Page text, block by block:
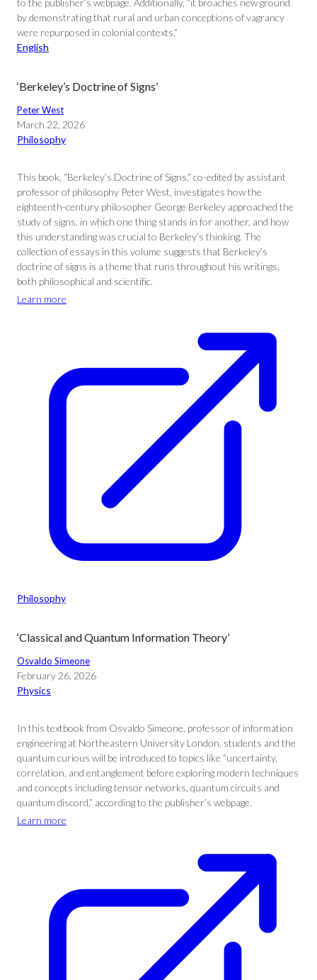
to the publisher’s webpage. Additionally, “it broaches new ground
by demonstrating that rural and urban conceptions of vagrancy
were repurposed in colonial contexts.”
English
‘Berkeley’s Doctrine of Signs’
Peter West
March 22, 2026
Philosophy
This book, “Berkeley’s Doctrine of Signs,” co-edited by assistant
professor of philosophy Peter West, investigates how the
eighteenth-century philosopher George Berkeley approached the
study of signs, in which one thing stands in for another, and how
this understanding was crucial to Berkeley’s thinking. The
collection of essays in this volume suggests that Berkeley’s
doctrine of signs is a theme that runs throughout his writings,
both philosophical and scientific.
Learn more
Philosophy
‘Classical and Quantum Information Theory’
Osvaldo Simeone
February 26, 2026
Physics
In this textbook from Osvaldo Simeone, professor of information
engineering at Northeastern University London, students and the
quantum curious will be introduced to topics like “uncertainty,
correlation, and entanglement before exploring modern techniques
and concepts including tensor networks, quantum circuits and
quantum discord,” according to the publisher’s webpage.
Learn more